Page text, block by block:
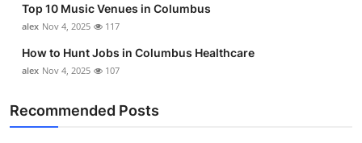
Top 10 Music Venues in Columbus
alex Nov 4, 2025 117
How to Hunt Jobs in Columbus Healthcare
alex Nov 4, 2025 107
Recommended Posts